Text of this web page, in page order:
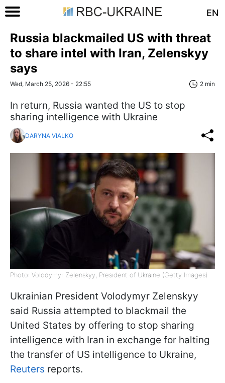
EN
Russia blackmailed US with threat
to share intel with Iran, Zelenskyy
says
Wed, March 25, 2026 - 22:55 2 min
In return, Russia wanted the US to stop
sharing intelligence with Ukraine
DARYNA VIALKO
Photo: Volodymyr Zelenskyy, President of Ukraine (Getty Images)
Ukrainian President Volodymyr Zelenskyy
said Russia attempted to blackmail the
United States by offering to stop sharing
intelligence with Iran in exchange for halting
the transfer of US intelligence to Ukraine,
Reuters reports.